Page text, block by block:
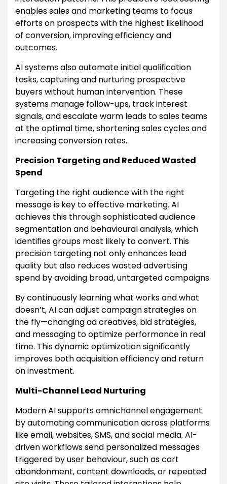
enables sales and marketing teams to focus
efforts on prospects with the highest likelihood
of conversion, improving efficiency and
outcomes.
AI systems also automate initial qualification
tasks, capturing and nurturing prospective
buyers without human intervention. These
systems manage follow-ups, track interest
signals, and escalate warm leads to sales teams
at the optimal time, shortening sales cycles and
increasing conversion rates.
Precision Targeting and Reduced Wasted
Spend
Targeting the right audience with the right
message is key to effective marketing. AI
achieves this through sophisticated audience
segmentation and behavioural analysis, which
identifies groups most likely to convert. This
precision targeting not only enhances lead
quality but also reduces wasted advertising
spend by avoiding broad, untargeted campaigns.
By continuously learning what works and what
doesn’t, AI can adjust campaign strategies on
the fly—changing ad creatives, bid strategies,
and messaging to optimize performance in real
time. This dynamic optimization significantly
improves both acquisition efficiency and return
on investment.
Multi-Channel Lead Nurturing
Modern AI supports omnichannel engagement
by automating communication across platforms
like email, websites, SMS, and social media. AI-
driven workflows send personalized messages
triggered by user behaviour, such as cart
abandonment, content downloads, or repeated